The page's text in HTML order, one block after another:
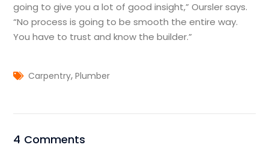
going to give you a lot of good insight,” Oursler says.
“No process is going to be smooth the entire way.
You have to trust and know the builder.”
Carpentry,Plumber
4 Comments